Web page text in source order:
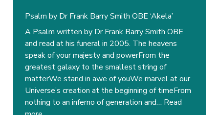
Psalm by Dr Frank Barry Smith OBE ‘Akela’
A Psalm written by Dr Frank Barry Smith OBE
and read at his funeral in 2005. The heavens
speak of your majesty and powerFrom the
greatest galaxy to the smallest string of
matterWe stand in awe of youWe marvel at our
Universe’s creation at the beginning of timeFrom
nothing to an inferno of generation and… Read